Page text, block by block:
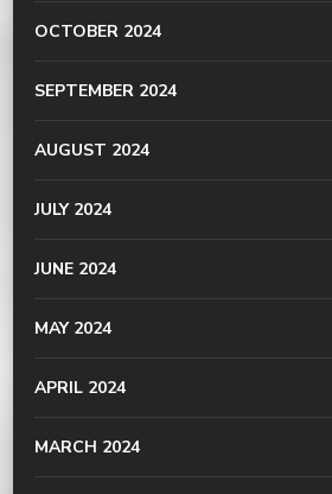
OCTOBER 2024
SEPTEMBER 2024
AUGUST 2024
JULY 2024
JUNE 2024
MAY 2024
APRIL 2024
MARCH 2024